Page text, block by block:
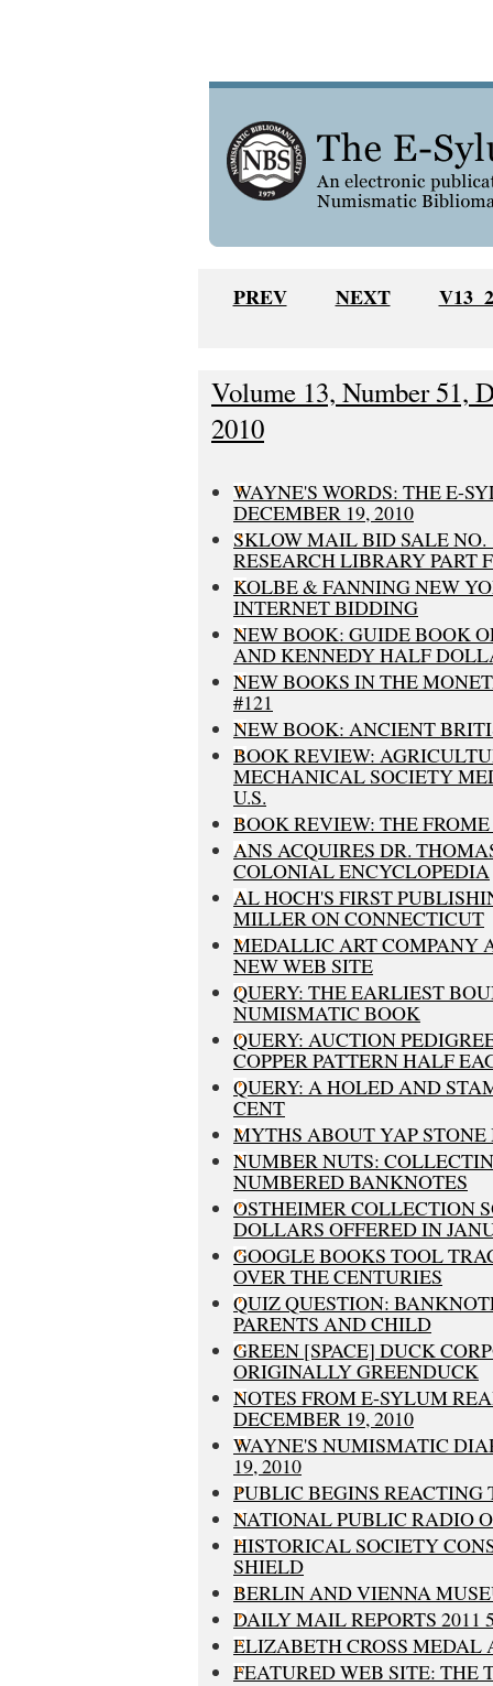
PREV NEXT V13
Volume 13, Number 51,
2010
WAYNE'S WORDS: THE E-
DECEMBER 19, 2010
SKLOW MAIL BID SALE NO.
RESEARCH LIBRARY PART
KOLBE & FANNING NEW
INTERNET BIDDING
NEW BOOK: GUIDE BOOK
AND KENNEDY HALF
NEW BOOKS IN THE
#121
NEW BOOK: ANCIENT
BOOK REVIEW:
MECHANICAL SOCIETY
U.S.
BOOK REVIEW: THE
ANS ACQUIRES DR.
COLONIAL ENCYCLOPEDIA
AL HOCH'S FIRST
MILLER ON CONNECTICUT
MEDALLIC ART COMPANY
NEW WEB SITE
QUERY: THE EARLIEST
NUMISMATIC BOOK
QUERY: AUCTION
COPPER PATTERN HALF
QUERY: A HOLED AND
CENT
MYTHS ABOUT YAP
NUMBER NUTS:
NUMBERED BANKNOTES
OSTHEIMER COLLECTION
DOLLARS OFFERED IN
GOOGLE BOOKS TOOL
OVER THE CENTURIES
QUIZ QUESTION:
PARENTS AND CHILD
GREEN [SPACE] DUCK
ORIGINALLY GREENDUCK
NOTES FROM E-SYLUM
DECEMBER 19, 2010
WAYNE'S NUMISMATIC
19, 2010
PUBLIC BEGINS REACTING
NATIONAL PUBLIC RADIO
HISTORICAL SOCIETY
SHIELD
BERLIN AND VIENNA
DAILY MAIL REPORTS 2011
ELIZABETH CROSS MEDAL
FEATURED WEB SITE: THE